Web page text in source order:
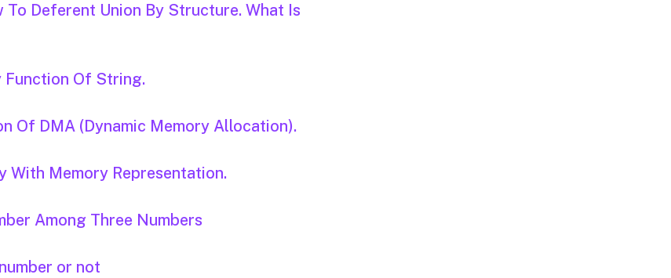
Deferent Union By Structure. What Is
Function Of String.
Of DMA (Dynamic Memory Allocation).
With Memory Representation.
Among Three Numbers
or not